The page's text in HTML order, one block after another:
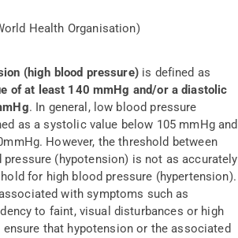
Health Organisation)
(high blood pressure)is defined as
of at least 140 mmHg and/or a diastolic
. In general, low blood pressure
as a systolic value below 105 mmHg and
However, the threshold between
(hypotension) is not as accurately
for high blood pressure (hypertension).
with symptoms such as
to faint, visual disturbances or high
that hypotension or the associated